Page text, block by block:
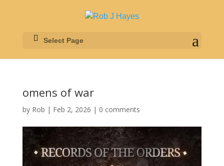
Select Page
omens of war
by Rob | Feb 2, 2026 | 0 comments